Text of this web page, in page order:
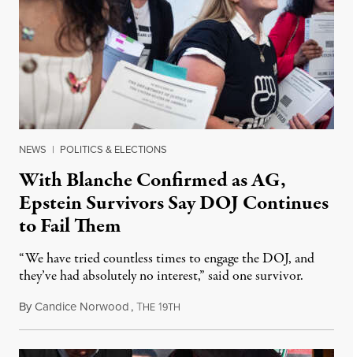
NEWS | POLITICS & ELECTIONS
With Blanche Confirmed as AG,
Epstein Survivors Say DOJ Continues
to Fail Them
“We have tried countless times to engage the DOJ, and
they’ve had absolutely no interest,” said one survivor.
ByCandice Norwood,THE 19TH